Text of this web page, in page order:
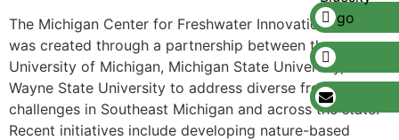
The Michigan Center for Freshwater Innovation (MCFI)
was created through a partnership between the
University of Michigan, Michigan State University, and
Wayne State University to address diverse freshwater
challenges in Southeast Michigan and across the state.
Recent initiatives include developing nature-based